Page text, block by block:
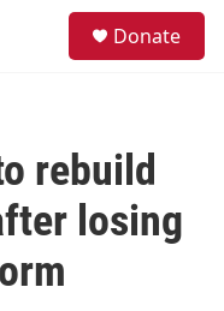
Donate
rebuild
losing